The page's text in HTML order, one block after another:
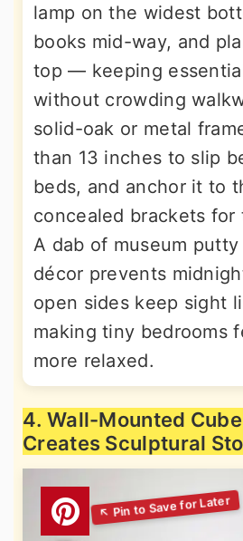
lamp on the widest
books mid-way, and
top — keeping
without crowding
solid-oak or metal
than 13 inches to slip
beds, and anchor it to
concealed brackets for
A dab of museum
décor prevents
open sides keep sight
making tiny bedrooms
more relaxed.
4. Wall-Mounted
Creates Sculptural